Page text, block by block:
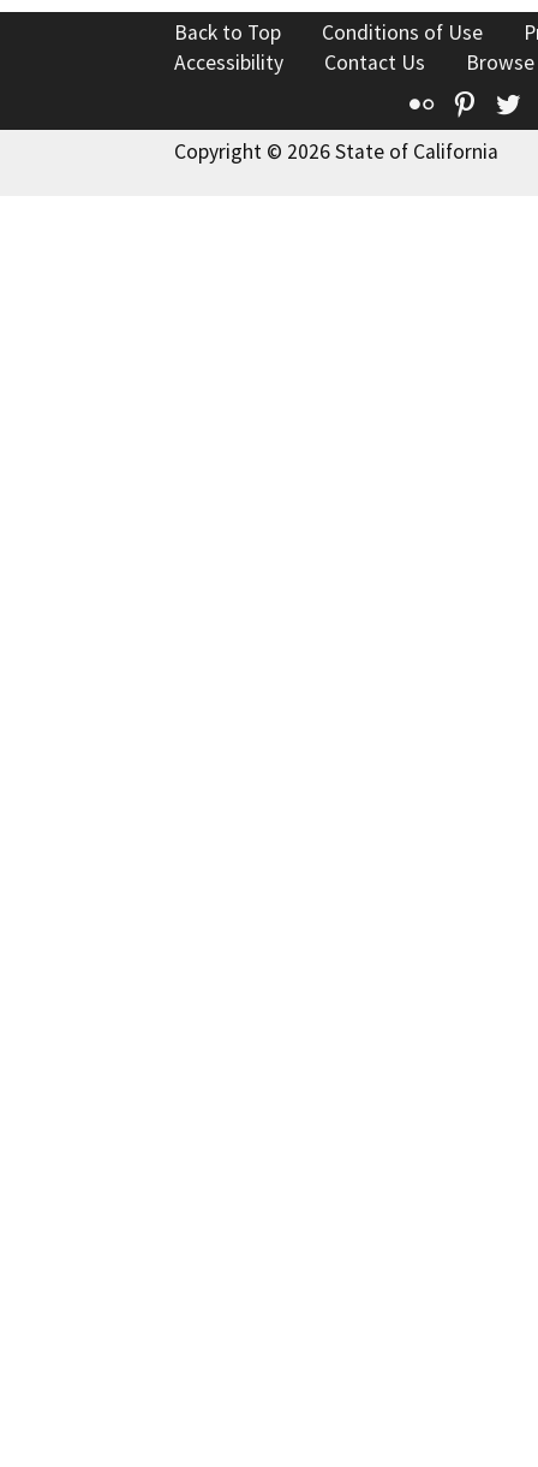
Back to Top Conditions of Use
Accessibility
Contact Us
Flickr
Copyright © 2026 State of California